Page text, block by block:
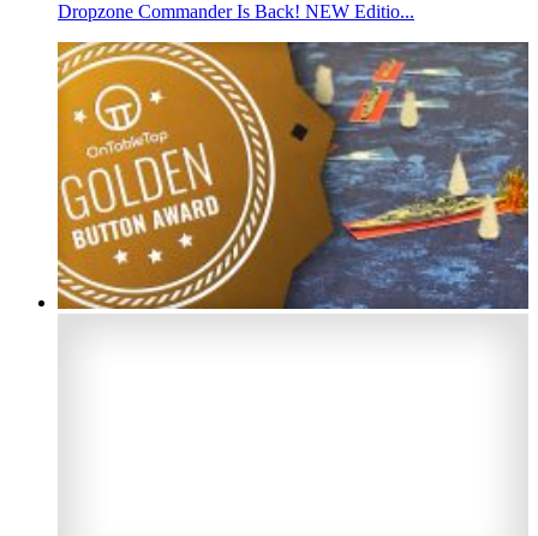
Dropzone Commander Is Back! NEW Editio...